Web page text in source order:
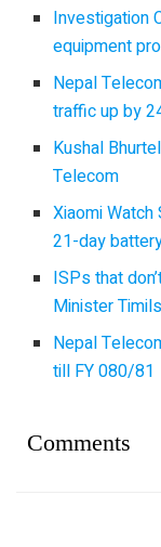
Investigation
equipment
Nepal
traffic up by
Kushal
Telecom
Xiaomi
21-day
ISPs that
Minister
Nepal
till FY 080/81
Comments